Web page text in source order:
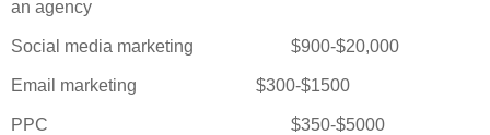
an agency
Social media marketing $900-$20,000
Email marketing $300-$1500
PPC $350-$5000